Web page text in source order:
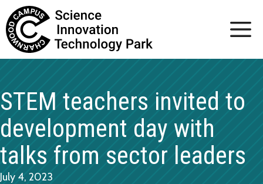
Skip
to
content
STEM teachers invited to
development day with
talks from sector leaders
July 4, 2023